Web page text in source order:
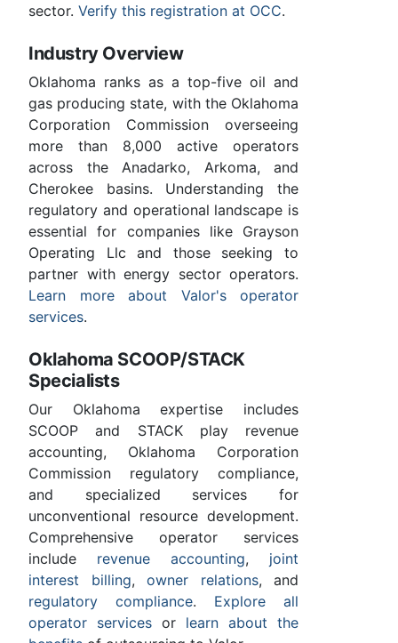
sector. Verify this registration at OCC.
Industry Overview
Oklahoma ranks as a top-five oil and
gas producing state, with the Oklahoma
Corporation Commission overseeing
more than 8,000 active operators
across the Anadarko, Arkoma, and
Cherokee basins. Understanding the
regulatory and operational landscape is
essential for companies like Grayson
Operating Llc and those seeking to
partner with energy sector operators.
Learn more about Valor's operator
services.
Oklahoma SCOOP/STACK
Specialists
Our Oklahoma expertise includes
SCOOP and STACK play revenue
accounting, Oklahoma Corporation
Commission regulatory compliance,
and specialized services for
unconventional resource development.
Comprehensive operator services
include revenue accounting, joint
interest billing, owner relations, and
regulatory compliance. Explore all
operator services or learn about the